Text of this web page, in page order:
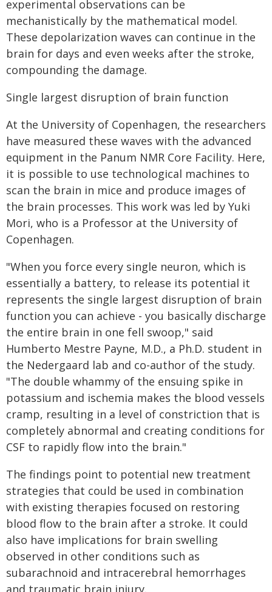
experimental observations can be
mechanistically by the mathematical model.
These depolarization waves can continue in the
brain for days and even weeks after the stroke,
compounding the damage.
Single largest disruption of brain function
At the University of Copenhagen, the researchers
have measured these waves with the advanced
equipment in the Panum NMR Core Facility. Here,
it is possible to use technological machines to
scan the brain in mice and produce images of
the brain processes. This work was led by Yuki
Mori, who is a Professor at the University of
Copenhagen.
"When you force every single neuron, which is
essentially a battery, to release its potential it
represents the single largest disruption of brain
function you can achieve - you basically discharge
the entire brain in one fell swoop," said
Humberto Mestre Payne, M.D., a Ph.D. student in
the Nedergaard lab and co-author of the study.
"The double whammy of the ensuing spike in
potassium and ischemia makes the blood vessels
cramp, resulting in a level of constriction that is
completely abnormal and creating conditions for
CSF to rapidly flow into the brain."
The findings point to potential new treatment
strategies that could be used in combination
with existing therapies focused on restoring
blood flow to the brain after a stroke. It could
also have implications for brain swelling
observed in other conditions such as
subarachnoid and intracerebral hemorrhages
and traumatic brain injury.